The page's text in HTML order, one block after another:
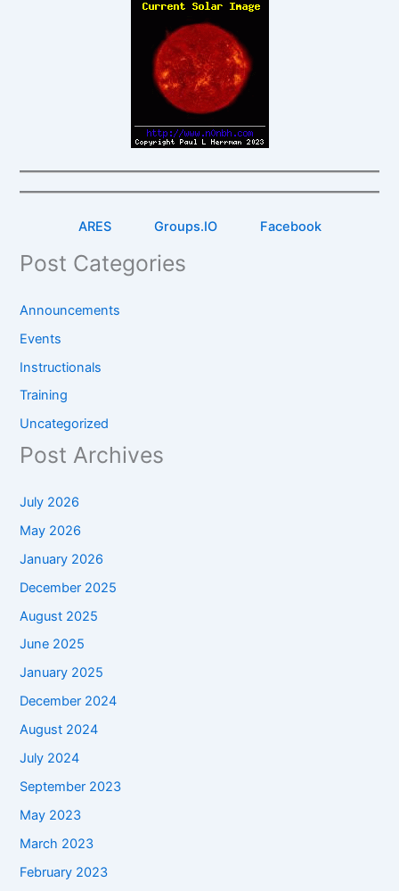
ARES Groups.IO Facebook
Post Categories
Announcements
Events
Instructionals
Training
Uncategorized
Post Archives
July 2026
May 2026
January 2026
December 2025
August 2025
June 2025
January 2025
December 2024
August 2024
July 2024
September 2023
May 2023
March 2023
February 2023